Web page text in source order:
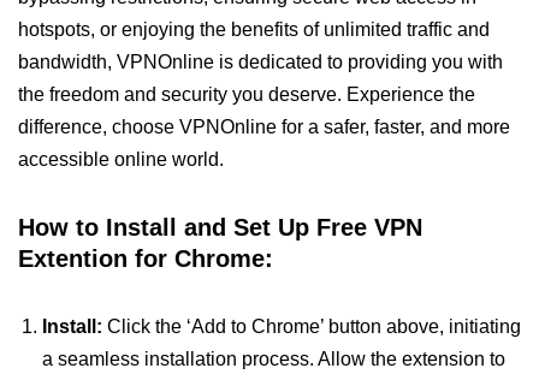
hotspots, or enjoying the benefits of unlimited traffic and
bandwidth, VPNOnline is dedicated to providing you with
the freedom and security you deserve. Experience the
difference, choose VPNOnline for a safer, faster, and more
accessible online world.
How to Install and Set Up Free VPN
Extention for Chrome:
Install: Click the ‘Add to Chrome’ button above, initiating
a seamless installation process. Allow the extension to